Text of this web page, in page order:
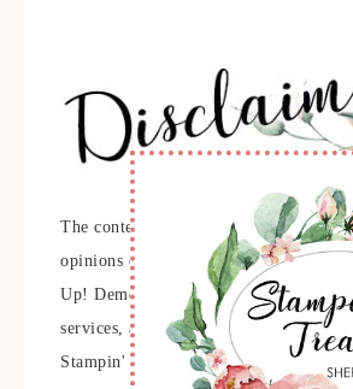
The content of this site is the sole
opinions of Sherry Roth as an
Up! Demonstrator and the use of its
services, and/or products offered is not
Stampin' Up! Stamped images are